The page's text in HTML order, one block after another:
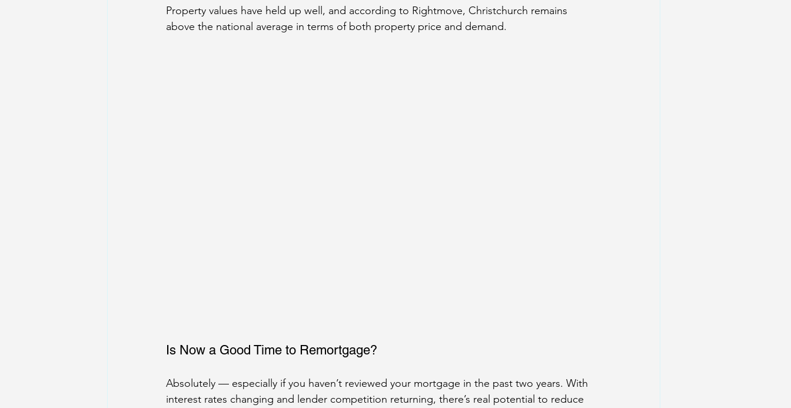
Property values have held up well, and according to Rightmove, Christchurch remains
above the national average in terms of both property price and demand.
Is Now a Good Time to Remortgage?
Absolutely — especially if you haven’t reviewed your mortgage in the past two years. With
interest rates changing and lender competition returning, there’s real potential to reduce